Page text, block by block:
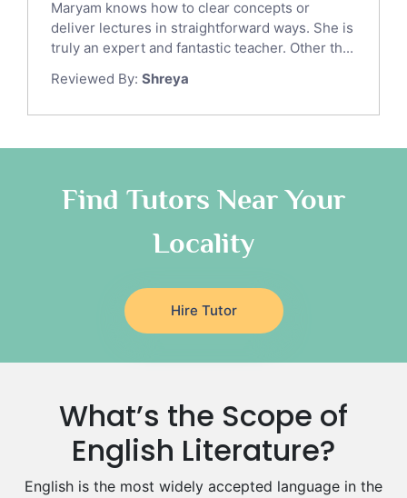
Gre English Tutors
Sat Math Tutors
Tok Tutors
Anatomy Tutors
Classical-Greek Tutors
Religious-Studies Tutors
Japanese Tutors
German Tutors
Government And Politics Tutors
Media Studies Tutors
Drama Tutors
Hindi Tutors
Excel Analysis Tutors
Food And Nutrition Tutors
Maryam knows how to clear concepts or
deliver lectures in straightforward ways. She is
truly an expert and fantastic teacher. Other th...
Reviewed By: Shreya
Find Tutors Near Your
Locality
Hire Tutor
What’s the Scope of
English Literature?
English is the most widely accepted language in the